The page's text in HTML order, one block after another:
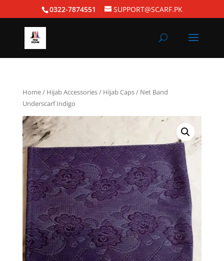
0322-7874551 SUPPORT@SCARF.PK
Home/ Hijab Accessories/ Hijab Caps/ Net Band
Underscarf Indigo